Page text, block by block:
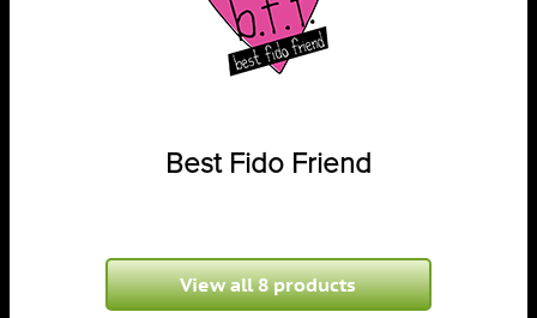
Best Fido Friend
View all 8 products